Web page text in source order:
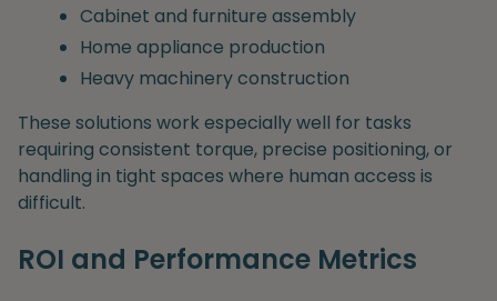
Cabinet and furniture assembly
Home appliance production
Heavy machinery construction
These solutions work especially well for tasks
requiring consistent torque, precise positioning, or
handling in tight spaces where human access is
difficult.
ROI and Performance Metrics